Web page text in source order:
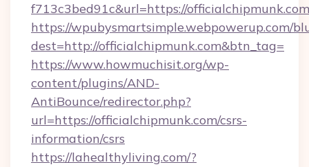
f713c3bed91c&url=https://
https://wpubysmartsimple.webpowerup.com/
dest=http://officialchipmunk.com&btn_tag=
https://www.howmuchisit.org/wp-
content/plugins/AND-
AntiBounce/redirector.php?
url=https://officialchipmunk.com/csrs-
information/csrs
https://lahealthyliving.com/?